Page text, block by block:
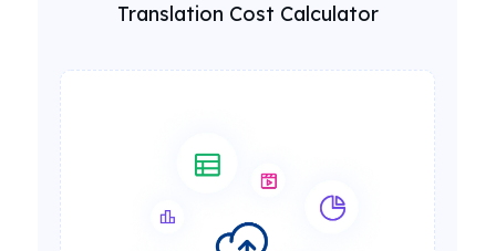
Translation Cost Calculator